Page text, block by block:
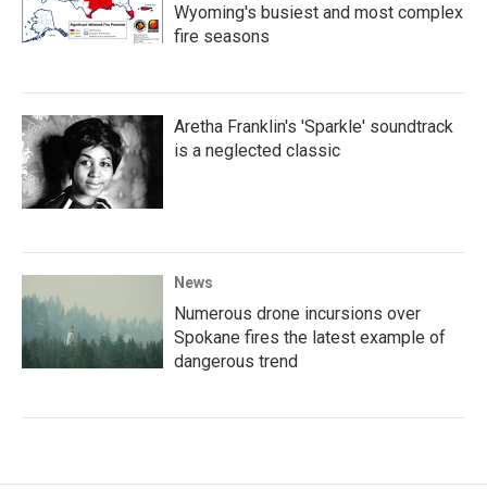
Wyoming's busiest and most complex
fire seasons
Aretha Franklin's 'Sparkle' soundtrack
is a neglected classic
News
Numerous drone incursions over
Spokane fires the latest example of
dangerous trend